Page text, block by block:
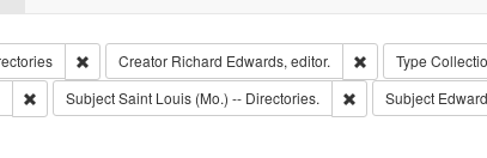
Remove constraint Collection: City Directories
Creator Richard Edwards, editor. Remove
Type
Remove constraint Subject: Edwards, Greenough & Deved.
SubjectSaint Louis (Mo.) -- Directories. Remove constraint
Subject